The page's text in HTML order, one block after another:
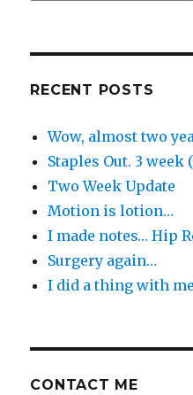
RECENT POSTS
Wow, almost two
Staples Out. 3 week
Two Week Update
Motion is lotion…
I made notes… Hip
Surgery again…
I did a thing with
CONTACT ME